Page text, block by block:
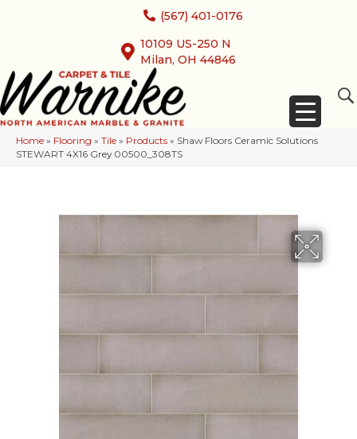
(567) 401-0176
10109 US-250 N
Milan, OH 44846
Home » Flooring » Tile » Products » Shaw Floors Ceramic Solutions
STEWART 4X16 Grey 00500_308TS